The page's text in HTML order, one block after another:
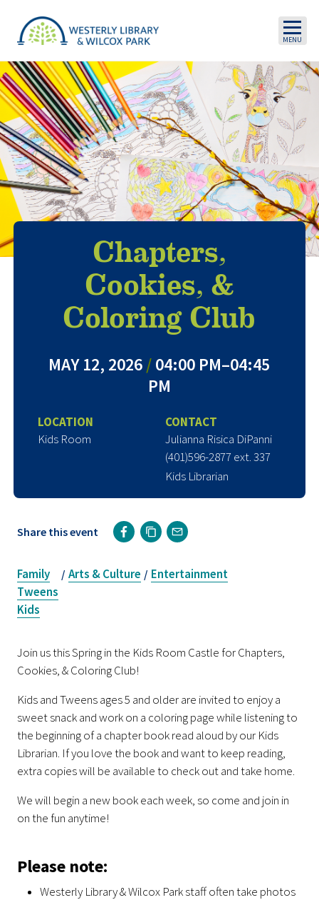
Chapters,
Cookies, &
Coloring Club
MAY 12, 2026/04:00 PM–04:45
PM
LOCATION
Kids Room
CONTACT
Julianna Risica DiPanni
(401)596-2877 ext. 337
Kids Librarian
Share this event
Family
Tweens
Kids
/ Arts & Culture / Entertainment
Join us this Spring in the Kids Room Castle for Chapters,
Cookies, & Coloring Club!
Kids and Tweens ages 5 and older are invited to enjoy a
sweet snack and work on a coloring page while listening to
the beginning of a chapter book read aloud by our Kids
Librarian. If you love the book and want to keep reading,
extra copies will be available to check out and take home.
We will begin a new book each week, so come and join in
on the fun anytime!
Please note:
Westerly Library & Wilcox Park staff often take photos